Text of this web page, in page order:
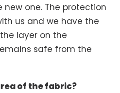
one. The protection
us and we have the
layer on the
safe from the
of the fabric?